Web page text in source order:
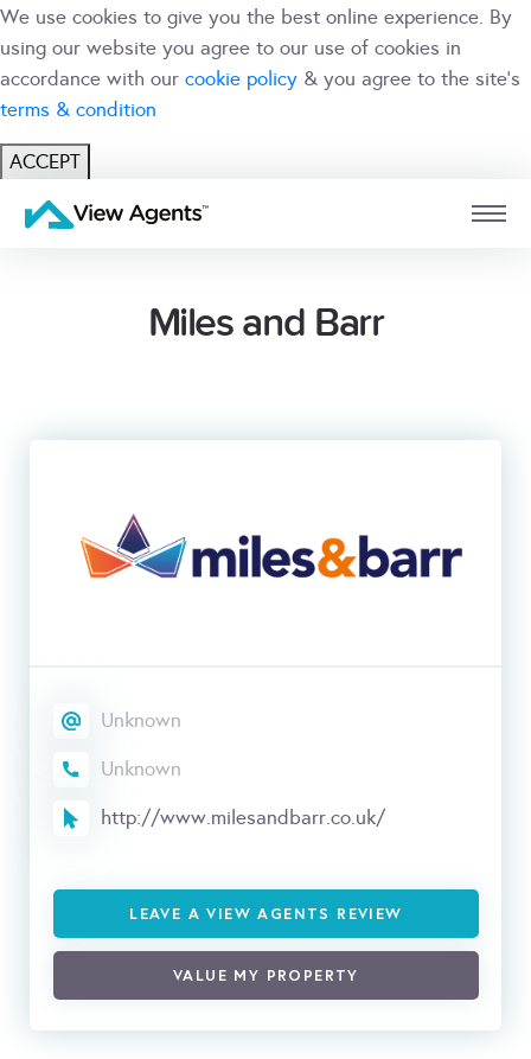
We use cookies to give you the best online experience. By
using our website you agree to our use of cookies in
accordance with our cookie policy & you agree to the site's
terms & condition
ACCEPT
USER BRANCH
Miles and Barr
Unknown
Unknown
http://www.milesandbarr.co.uk/
LEAVE A VIEW AGENTS REVIEW
VALUE MY PROPERTY